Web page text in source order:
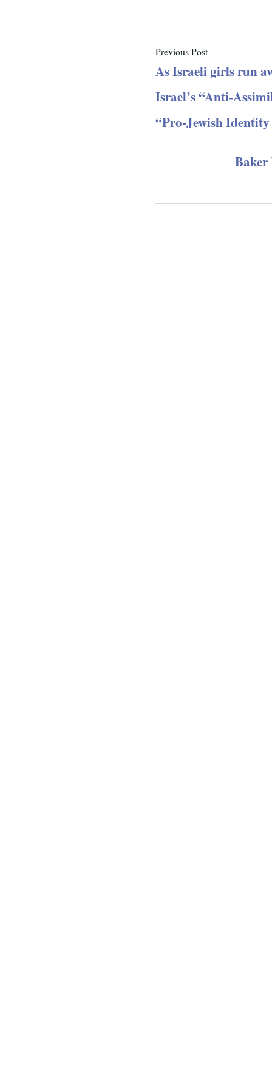
Previous Post
As Israeli girls run
Israel’s “Anti-
“Pro-Jewish
Baker